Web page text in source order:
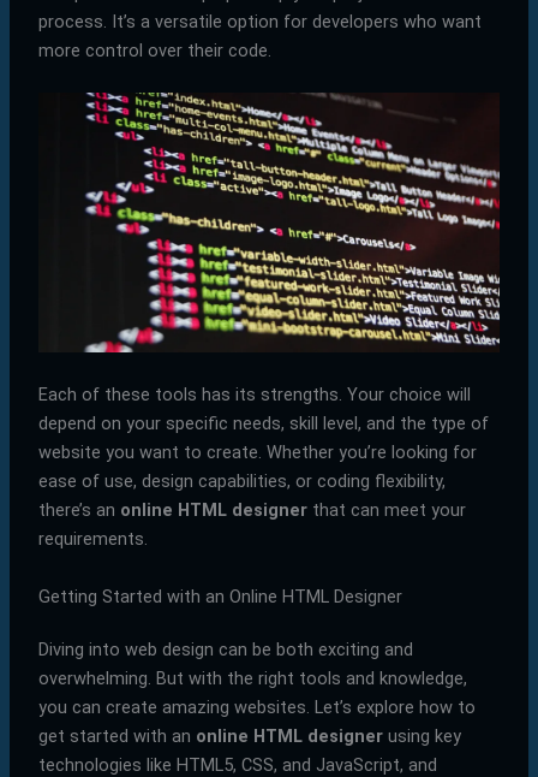
process. It’s a versatile option for developers who want
more control over their code.
Each of these tools has its strengths. Your choice will
depend on your specific needs, skill level, and the type of
website you want to create. Whether you’re looking for
ease of use, design capabilities, or coding flexibility,
there’s an online HTML designerthat can meet your
requirements.
Getting Started with an Online HTML Designer
Diving into web design can be both exciting and
overwhelming. But with the right tools and knowledge,
you can create amazing websites. Let’s explore how to
get started with an online HTML designerusing key
technologies like HTML5, CSS, and JavaScript, and